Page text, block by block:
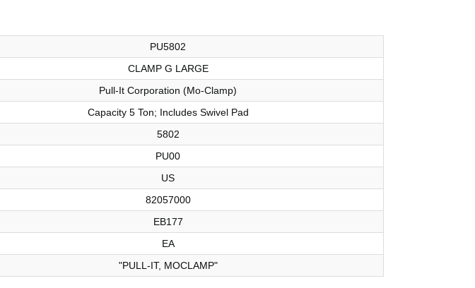
PU5802
CLAMP G LARGE
Pull-It Corporation (Mo-Clamp)
Capacity 5 Ton; Includes Swivel Pad
5802
PU00
US
82057000
EB177
EA
"PULL-IT, MOCLAMP"